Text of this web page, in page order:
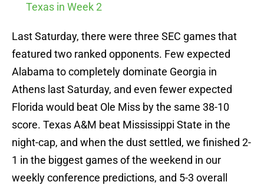
Texas in Week 2
Last Saturday, there were three SEC games that
featured two ranked opponents. Few expected
Alabama to completely dominate Georgia in
Athens last Saturday, and even fewer expected
Florida would beat Ole Miss by the same 38-10
score. Texas A&M beat Mississippi State in the
night-cap, and when the dust settled, we finished 2-
1 in the biggest games of the weekend in our
weekly conference predictions, and 5-3 overall